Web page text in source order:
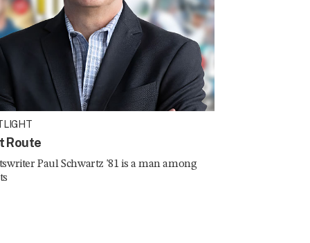
Route
Paul Schwartz '81 is a man among